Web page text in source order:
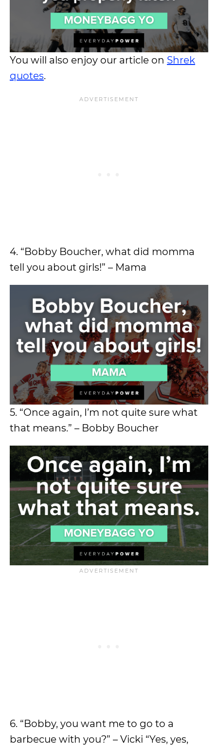
You will also enjoy our article on Shrek
quotes.
4. “Bobby Boucher, what did momma
tell you about girls!” – Mama
5. “Once again, I’m not quite sure what
that means.” – Bobby Boucher
6. “Bobby, you want me to go to a
barbecue with you?” – Vicki “Yes, yes,